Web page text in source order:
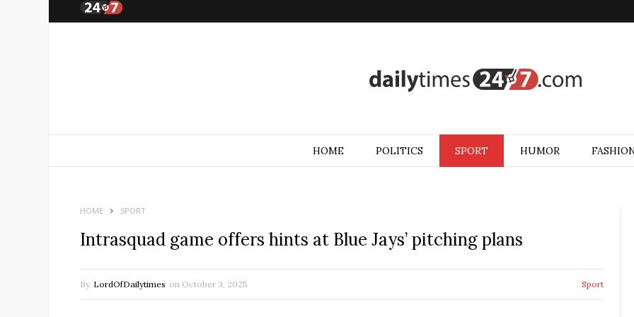
HOME POLITICS SPORT HUMOR
HOME SPORT
Intrasquad game offers hints at Blue Jays’ pitching plans
By LordOfDailytimes on October 3, 2025 Sport